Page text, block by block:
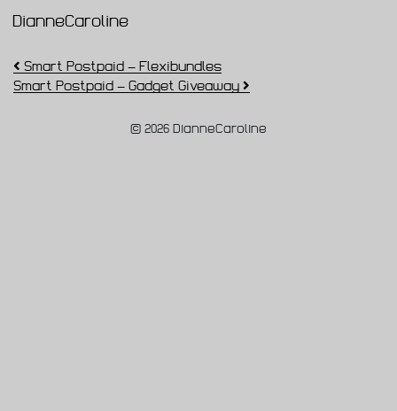
Main Navigation
DianneCaroline
Post navigation
Smart Postpaid – Flexibundles
Smart Postpaid – Gadget Giveaway
© 2026 DianneCaroline